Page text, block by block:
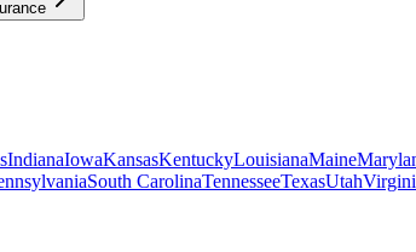
IndianaIowaKansasKentuckyLouisianaMaine
South CarolinaTennesseeTexasUtah